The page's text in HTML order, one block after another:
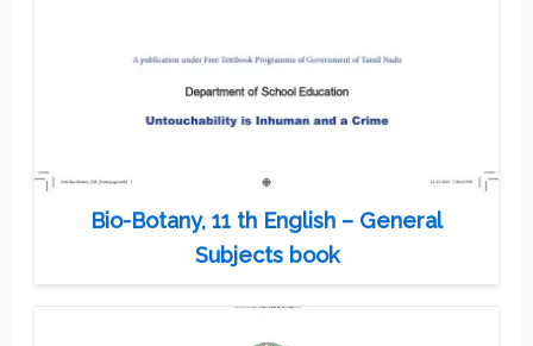
Bio-Botany, 11 th English – General
Subjects book